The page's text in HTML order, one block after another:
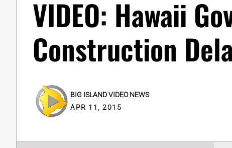
VIDEO: Hawaii
Construction
BIG ISLAND VIDEO NEWS
APR 11, 2015